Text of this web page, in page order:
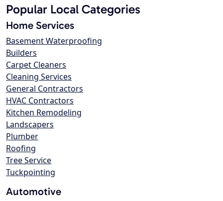
Popular Local Categories
Home Services
Basement Waterproofing
Builders
Carpet Cleaners
Cleaning Services
General Contractors
HVAC Contractors
Kitchen Remodeling
Landscapers
Plumber
Roofing
Tree Service
Tuckpointing
Automotive